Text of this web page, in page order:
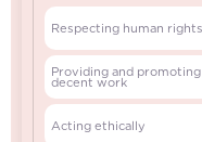
Respecting human rights
Providing and promoting
decent work
Acting ethically